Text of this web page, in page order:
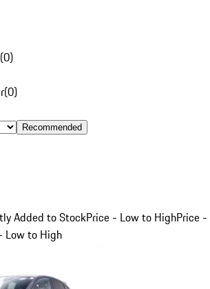
(0)
(0)
Recommended
Added to StockPrice - Low to HighPrice -
Low to High